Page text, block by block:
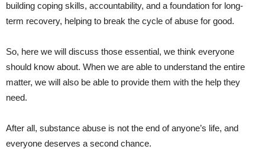
building coping skills, accountability, and a foundation for long-
term recovery, helping to break the cycle of abuse for good.
So, here we will discuss those essential, we think everyone
should know about. When we are able to understand the entire
matter, we will also be able to provide them with the help they
need.
After all, substance abuse is not the end of anyone’s life, and
everyone deserves a second chance.